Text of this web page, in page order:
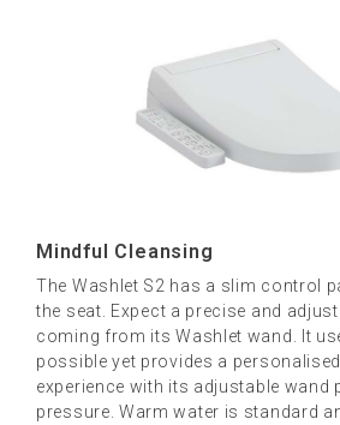
Mindful Cleansing
The Washlet S2 has a slim control
the seat. Expect a precise and
coming from its Washlet wand. It
possible yet provides a
experience with its adjustable wand
pressure. Warm water is standard